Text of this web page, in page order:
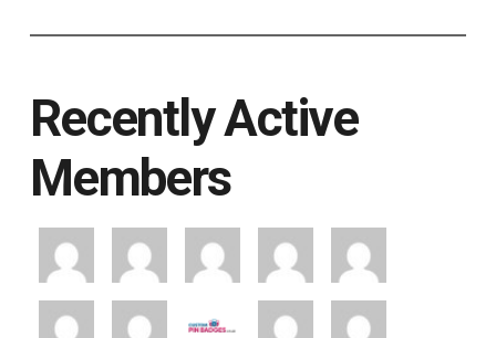
Recently Active
Members